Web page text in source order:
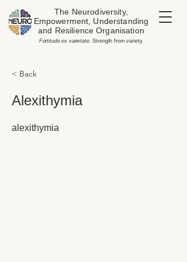
The Neurodiversity,
Empowerment, Understanding
and Resilience Organisation
​Fortitudo ex varietate.Strength from variety.
< Back
Alexithymia
alexithymia